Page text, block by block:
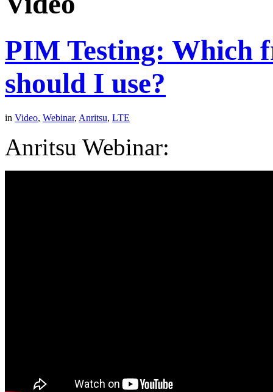
PIM Testing: Which
should I use?
in Video, Webinar, Anritsu, LTE
Anritsu Webinar: